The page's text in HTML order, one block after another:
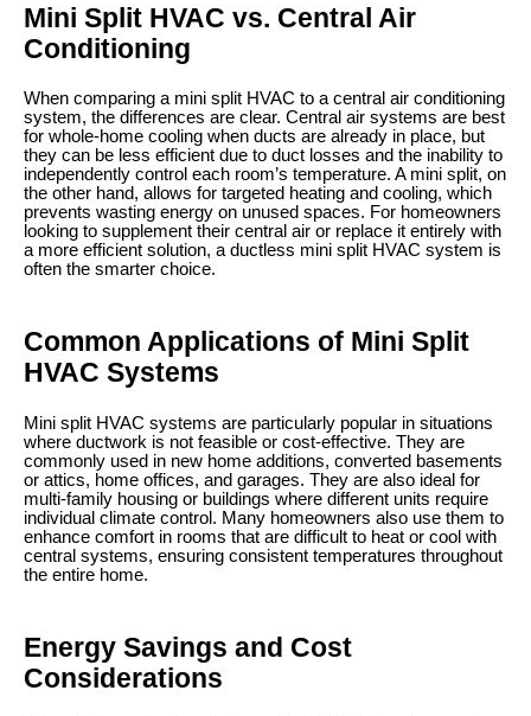
Mini Split HVAC vs. Central Air
Conditioning
When comparing a mini split HVAC to a central air conditioning
system, the differences are clear. Central air systems are best
for whole-home cooling when ducts are already in place, but
they can be less efficient due to duct losses and the inability to
independently control each room’s temperature. A mini split, on
the other hand, allows for targeted heating and cooling, which
prevents wasting energy on unused spaces. For homeowners
looking to supplement their central air or replace it entirely with
a more efficient solution, a ductless mini split HVAC system is
often the smarter choice.
Common Applications of Mini Split
HVAC Systems
Mini split HVAC systems are particularly popular in situations
where ductwork is not feasible or cost-effective. They are
commonly used in new home additions, converted basements
or attics, home offices, and garages. They are also ideal for
multi-family housing or buildings where different units require
individual climate control. Many homeowners also use them to
enhance comfort in rooms that are difficult to heat or cool with
central systems, ensuring consistent temperatures throughout
the entire home.
Energy Savings and Cost
Considerations